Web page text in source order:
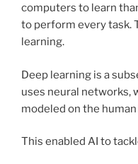
computers to learn
to perform every task.
learning.
Deep learning is a
uses neural networks,
modeled on the
This enabled AI to